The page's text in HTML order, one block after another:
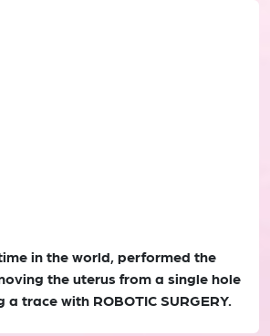
in the world, performed the
the uterus from a single hole
trace with ROBOTIC SURGERY.